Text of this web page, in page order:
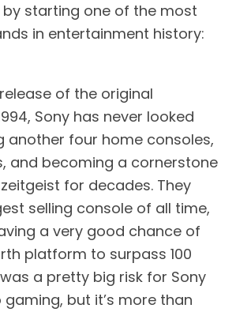
by starting one of the most
in entertainment history:
of the original
Sony has never looked
another four home consoles,
and becoming a cornerstone
for decades. They
selling console of all time,
a very good chance of
platform to surpass 100
a pretty big risk for Sony
but it’s more than